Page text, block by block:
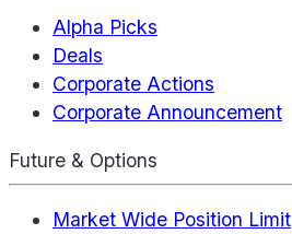
Alpha Picks
Deals
Corporate Actions
Corporate Announcement
Future & Options
Market Wide Position Limit